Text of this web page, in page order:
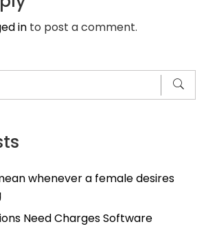
whenever a female desires
Need Charges Software
in to post a comment.